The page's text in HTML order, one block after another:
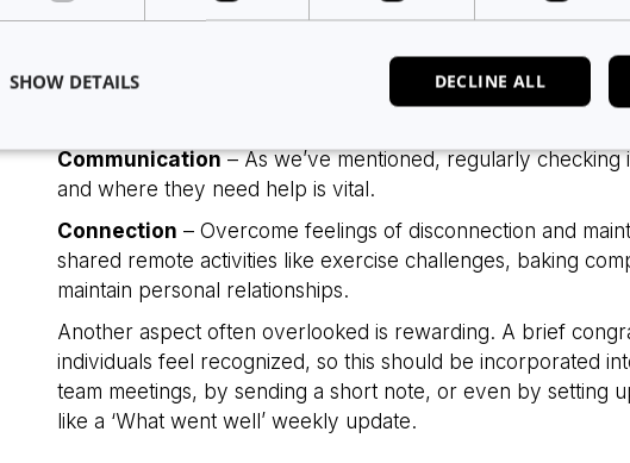
Clarity– Set clear goals, boundaries and guidelines. Whilst
may be disrupted, these are still necessary to keep your
abilities. New measurements of success are therefore
to provide virtual reviews and make sure your team is
Communication– As we’ve mentioned, regularly
and where they need help is vital.
Connection – Overcome feelings of disconnection and
shared remote activities like exercise challenges, baking
maintain personal relationships.
Another aspect often overlooked is rewarding. A brief
individuals feel recognized, so this should be incorporated
team meetings, by sending a short note, or even by setting
like a ‘What went well’ weekly update.
DECLINE ALL
SHOW DETAILS
Strictly necessary Analytics Advertising
Strictly necessary cookies allow core website functionality such as user login and account
used properly without strictly necessary cookies.
Provider/
Corporation
.linkedin.com
5 months
4 weeks
Used to store guest consent to
essential purposes
Cloudflare Inc.
29
minutes